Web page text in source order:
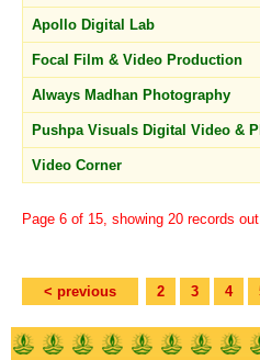
Apollo Digital Lab
Focal Film & Video Production
Always Madhan Photography
Pushpa Visuals Digital Video &
Video Corner
Page 6 of 15, showing 20 records
< previous 2 3 4